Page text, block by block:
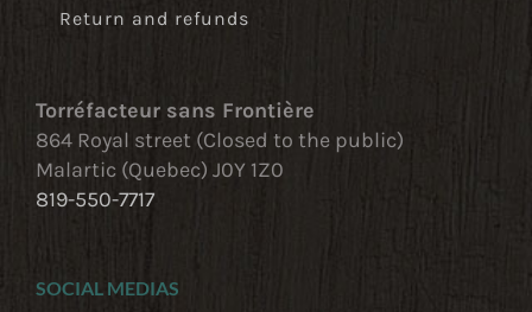
Return and refunds
Torréfacteur sans Frontière
864 Royal street (Closed to the public)
Malartic (Quebec) J0Y 1Z0
819-550-7717
SOCIAL MEDIAS